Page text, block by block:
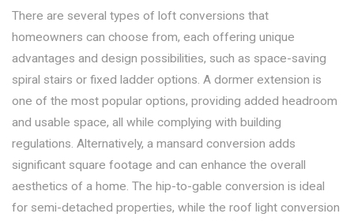
There are several types of loft conversions that
homeowners can choose from, each offering unique
advantages and design possibilities, such as space-saving
spiral stairs or fixed ladder options. A dormer extension is
one of the most popular options, providing added headroom
and usable space, all while complying with building
regulations. Alternatively, a mansard conversion adds
significant square footage and can enhance the overall
aesthetics of a home. The hip-to-gable conversion is ideal
for semi-detached properties, while the roof light conversion